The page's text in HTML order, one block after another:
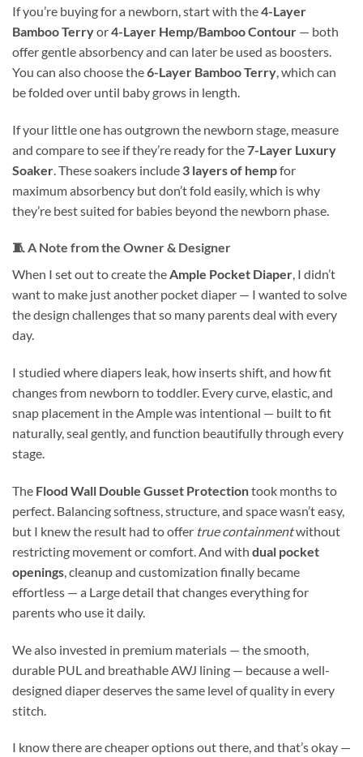
If you’re buying for a newborn, start with the4-Layer
Bamboo Terryor4-Layer Hemp/Bamboo Contour — both
offer gentle absorbency and can later be used as boosters.
You can also choose the6-Layer Bamboo Terry , which can
be folded over until baby grows in length.
If your little one has outgrown the newborn stage, measure
and compare to see if they’re ready for the7-Layer Luxury
Soaker . These soakers include 3 layers of hempfor
maximum absorbency but don’t fold easily, which is why
they’re best suited for babies beyond the newborn phase.
🧵A Note from the Owner & Designer
When I set out to create theAmple Pocket Diaper, I didn’t
want to make just another pocket diaper — I wanted to solve
the design challenges that so many parents deal with every
day.
I studied where diapers leak, how inserts shift, and how fit
changes from newborn to toddler. Every curve, elastic, and
snap placement in the Ample was intentional — built to fit
naturally, seal gently, and function beautifully through every
stage.
The Flood Wall Double Gusset Protectiontook months to
perfect. Balancing softness, structure, and space wasn’t easy,
but I knew the result had to offer true containmentwithout
restricting movement or comfort. And with dual pocket
openings, cleanup and customization finally became
effortless — a Large detail that changes everything for
parents who use it daily.
We also invested in premium materials — the smooth,
durable PUL and breathable AWJ lining — because a well-
designed diaper deserves the same level of quality in every
stitch.
I know there are cheaper options out there, and that’s okay —